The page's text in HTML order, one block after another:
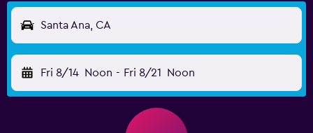
Santa Ana, CA
Fri 8/14 Noon - Fri 8/21 Noon